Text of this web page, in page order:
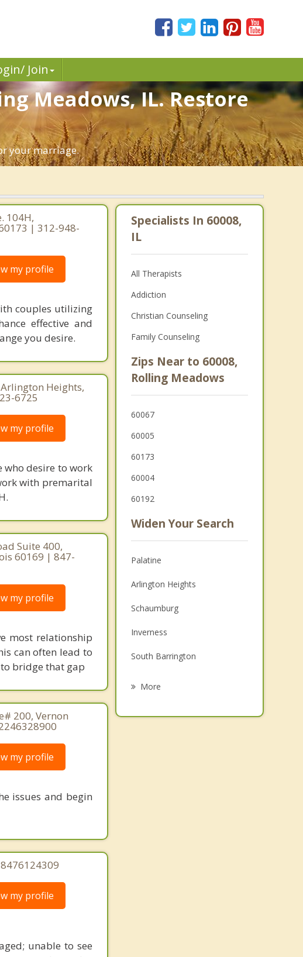
Join
Meadows, IL. Restore
your marriage.
104H,
| 312-948-
my profile
couples utilizing
effective and
you desire.
Heights,
6725
my profile
who desire to work
with premarital
Suite 400,
60169 | 847-
my profile
most relationship
can often lead to
bridge that gap
200, Vernon
my profile
issues and begin
my profile
unable to see
Specialists In 60008,
IL
All Therapists
Addiction
Christian Counseling
Family Counseling
Zips Near to 60008,
Rolling Meadows
60067
60005
60173
60004
60192
Widen Your Search
Palatine
Arlington Heights
Schaumburg
Inverness
South Barrington
More